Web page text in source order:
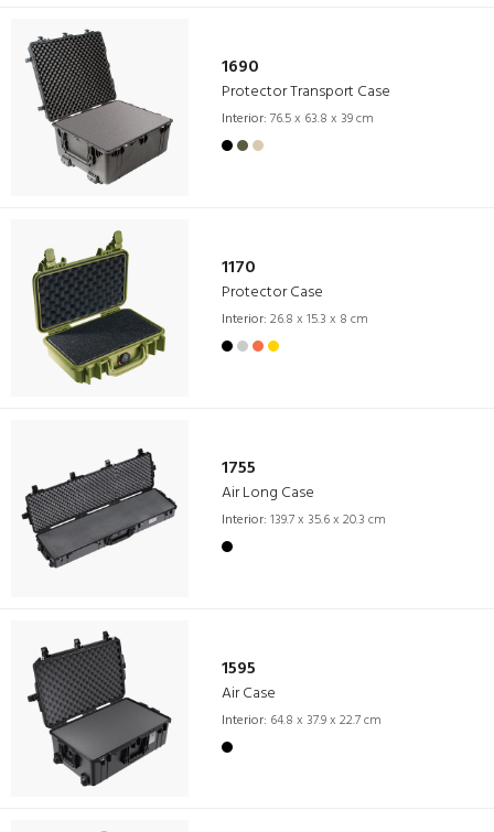
1690
Protector Transport Case
Interior: 76.5 x 63.8 x 39 cm
1170
Protector Case
Interior: 26.8 x 15.3 x 8 cm
1755
Air Long Case
Interior: 139.7 x 35.6 x 20.3 cm
1595
Air Case
Interior: 64.8 x 37.9 x 22.7 cm